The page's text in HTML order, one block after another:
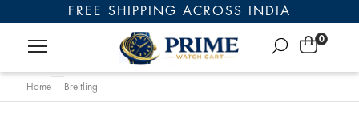
FREE SHIPPING ACROSS INDIA
0
Home Breitling